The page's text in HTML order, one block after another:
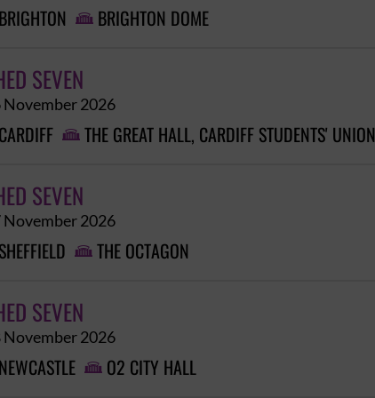
BRIGHTON  BRIGHTON DOME
SEVEN
November 2026
CARDIFF  THE GREAT HALL, CARDIFF STUDENTS' UNION
SEVEN
November 2026
SHEFFIELD  THE OCTAGON
SEVEN
November 2026
NEWCASTLE  O2 CITY HALL